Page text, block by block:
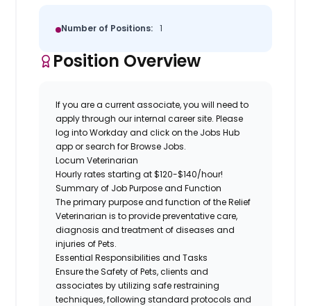
Number of Positions: 1
Position Overview
If you are a current associate, you will need to
apply through our internal career site. Please
log into Workday and click on the Jobs Hub
app or search for Browse Jobs.
Locum Veterinarian
Hourly rates starting at $120-$140/hour!
Summary of Job Purpose and Function
The primary purpose and function of the Relief
Veterinarian is to provide preventative care,
diagnosis and treatment of diseases and
injuries of Pets.
Essential Responsibilities and Tasks
Ensure the Safety of Pets, clients and
associates by utilizing safe restraining
techniques, following standard protocols and